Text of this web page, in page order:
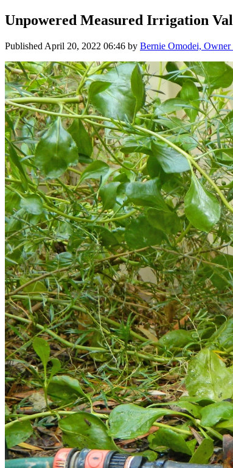
Unpowered Measured Irrigation
Published April 20, 2022 06:46 by Bernie Omodei, Owner